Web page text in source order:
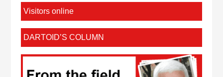
Visitors online
DARTOID’S COLUMN